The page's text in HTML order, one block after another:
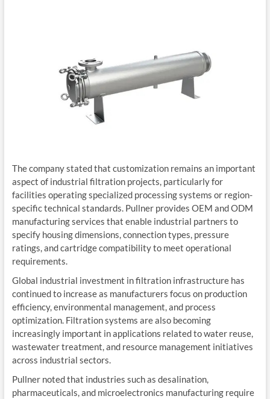
The company stated that customization remains an important
aspect of industrial filtration projects, particularly for
facilities operating specialized processing systems or region-
specific technical standards. Pullner provides OEM and ODM
manufacturing services that enable industrial partners to
specify housing dimensions, connection types, pressure
ratings, and cartridge compatibility to meet operational
requirements.
Global industrial investment in filtration infrastructure has
continued to increase as manufacturers focus on production
efficiency, environmental management, and process
optimization. Filtration systems are also becoming
increasingly important in applications related to water reuse,
wastewater treatment, and resource management initiatives
across industrial sectors.
Pullner noted that industries such as desalination,
pharmaceuticals, and microelectronics manufacturing require